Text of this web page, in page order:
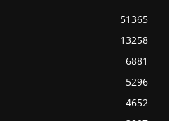
51365
13258
6881
5296
4652